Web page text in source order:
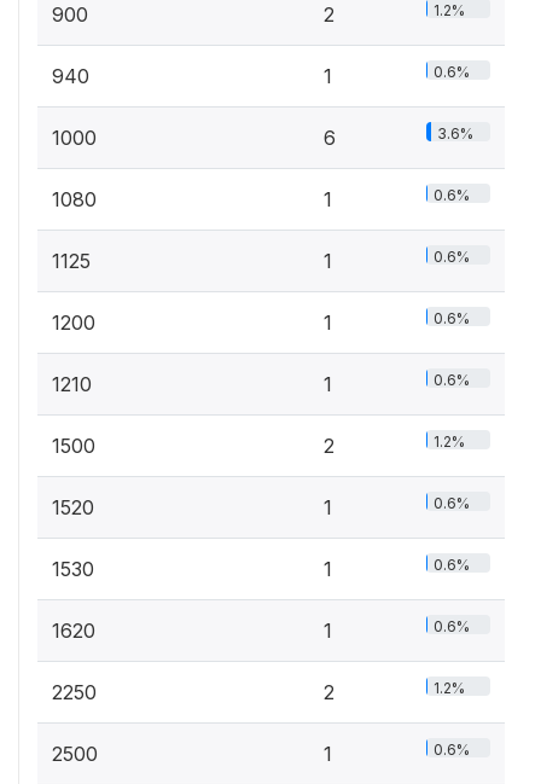
900 2 1.2%
940 1 0.6%
1000 6 3.6%
1080 1 0.6%
1125 1 0.6%
1200 1 0.6%
1210 1 0.6%
1500 2 1.2%
1520 1 0.6%
1530 1 0.6%
1620 1 0.6%
2250 2 1.2%
2500 1 0.6%